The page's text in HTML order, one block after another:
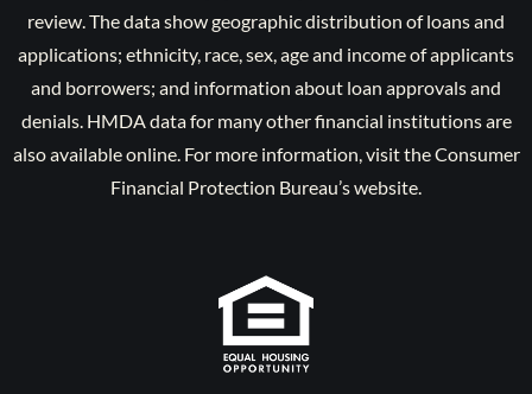
review. The data show geographic distribution of loans and
applications; ethnicity, race, sex, age and income of applicants
and borrowers; and information about loan approvals and
denials. HMDA data for many other financial institutions are
also available online. For more information, visit the Consumer
Financial Protection Bureau’s website.